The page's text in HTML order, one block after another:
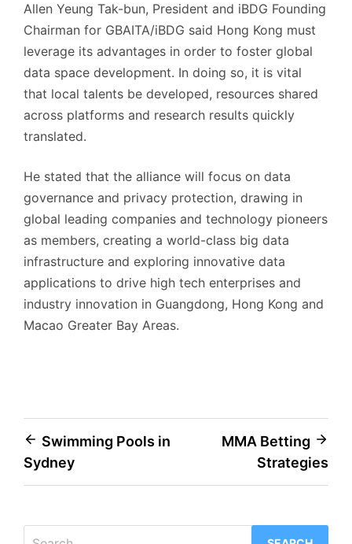
Allen Yeung Tak-bun, President and iBDG Founding
Chairman for GBAITA/iBDG said Hong Kong must
leverage its advantages in order to foster global
data space development. In doing so, it is vital
that local talents be developed, resources shared
across platforms and research results quickly
translated.
He stated that the alliance will focus on data
governance and privacy protection, drawing in
global leading companies and technology pioneers
as members, creating a world-class big data
infrastructure and exploring innovative data
applications to drive high tech enterprises and
industry innovation in Guangdong, Hong Kong and
Macao Greater Bay Areas.
Post
navigation
Swimming Pools in
Sydney
MMA Betting
Strategies